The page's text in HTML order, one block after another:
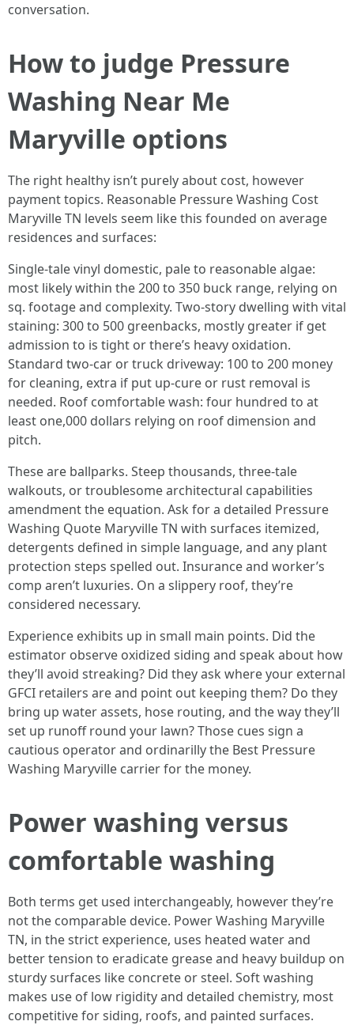
conversation.
How to judge Pressure
Washing Near Me
Maryville options
The right healthy isn’t purely about cost, however
payment topics. Reasonable Pressure Washing Cost
Maryville TN levels seem like this founded on average
residences and surfaces:
Single-tale vinyl domestic, pale to reasonable algae:
most likely within the 200 to 350 buck range, relying on
sq. footage and complexity. Two-story dwelling with vital
staining: 300 to 500 greenbacks, mostly greater if get
admission to is tight or there’s heavy oxidation.
Standard two-car or truck driveway: 100 to 200 money
for cleaning, extra if put up-cure or rust removal is
needed. Roof comfortable wash: four hundred to at
least one,000 dollars relying on roof dimension and
pitch.
These are ballparks. Steep thousands, three-tale
walkouts, or troublesome architectural capabilities
amendment the equation. Ask for a detailed Pressure
Washing Quote Maryville TN with surfaces itemized,
detergents defined in simple language, and any plant
protection steps spelled out. Insurance and worker’s
comp aren’t luxuries. On a slippery roof, they’re
considered necessary.
Experience exhibits up in small main points. Did the
estimator observe oxidized siding and speak about how
they’ll avoid streaking? Did they ask where your external
GFCI retailers are and point out keeping them? Do they
bring up water assets, hose routing, and the way they’ll
set up runoff round your lawn? Those cues sign a
cautious operator and ordinarilly the Best Pressure
Washing Maryville carrier for the money.
Power washing versus
comfortable washing
Both terms get used interchangeably, however they’re
not the comparable device. Power Washing Maryville
TN, in the strict experience, uses heated water and
better tension to eradicate grease and heavy buildup on
sturdy surfaces like concrete or steel. Soft washing
makes use of low rigidity and detailed chemistry, most
competitive for siding, roofs, and painted surfaces.